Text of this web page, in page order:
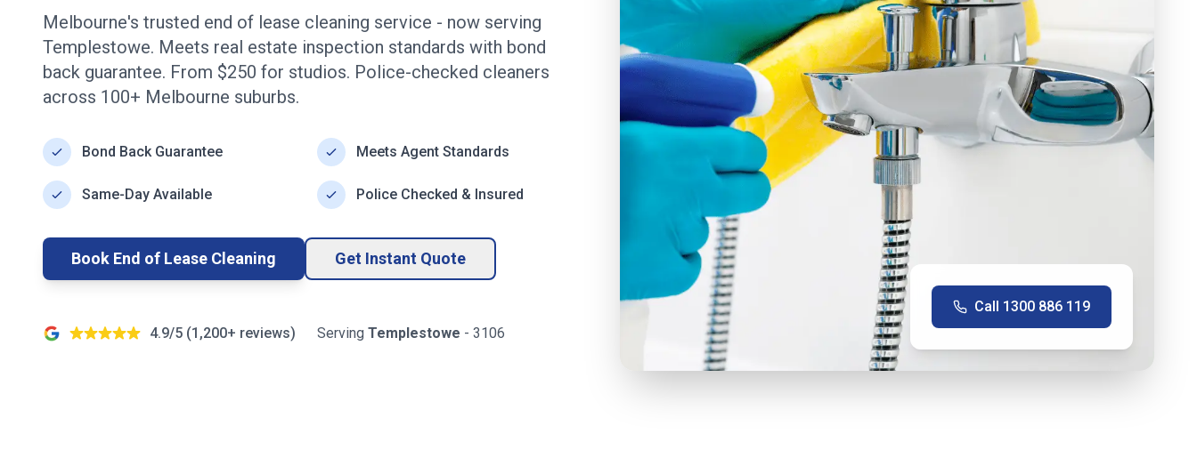
Melbourne's trusted end of lease cleaning service - now serving
Templestowe. Meets real estate inspection standards with bond
back guarantee. From $250 for studios. Police-checked cleaners
across 100+ Melbourne suburbs.
Bond Back Guarantee Meets Agent Standards
Same-Day Available Police Checked & Insured
Book End of Lease Cleaning Get Instant Quote
4.9/5 (1,200+ reviews) Serving Templestowe - 3106
Call 1300 886 119